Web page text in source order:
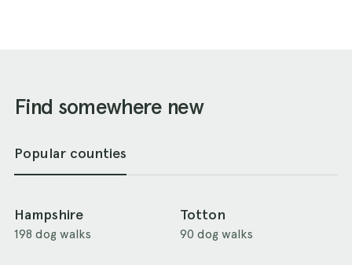
Find somewhere new
Popular counties
Hampshire
198 dog walks
Totton
90 dog walks